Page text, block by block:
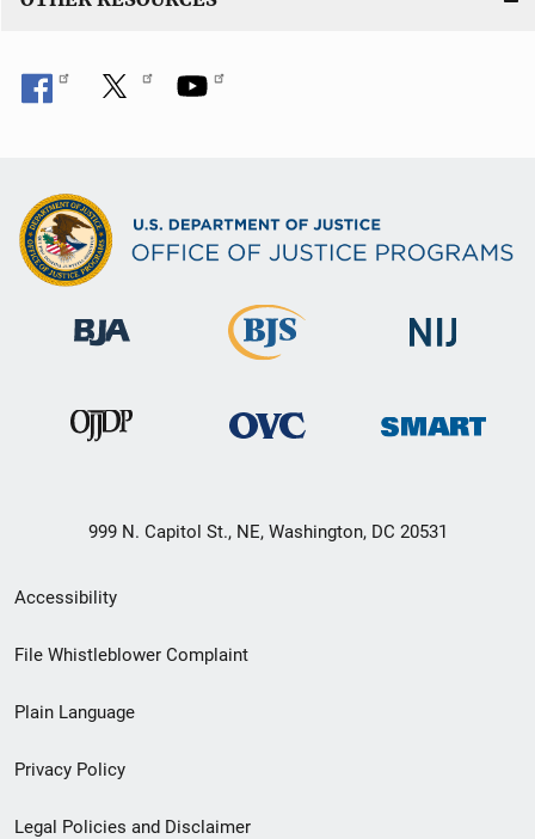
999 N. Capitol St., NE, Washington, DC 20531
Secondary
Footer
menu
Accessibility
File Whistleblower Complaint
Plain Language
Privacy Policy
Legal Policies and Disclaimer